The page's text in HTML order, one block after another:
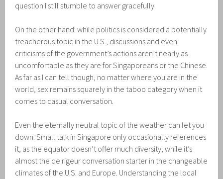
question I still stumble to answer gracefully.
On the other hand: while politics is considered a potentially
treacherous topic in the U.S., discussions and even
criticisms of the government’s actions aren’t nearly as
uncomfortable as they are for Singaporeans or the Chinese.
As far as I can tell though, no matter where you are in the
world, sex remains squarely in the taboo category when it
comes to casual conversation.
Even the eternally neutral topic of the weather can let you
down. Small talk in Singapore only occasionally references
it, as the equator doesn’t offer much diversity, while it’s
almost the de rigeur conversation starter in the changeable
climates of the U.S. and Europe. Understanding the local